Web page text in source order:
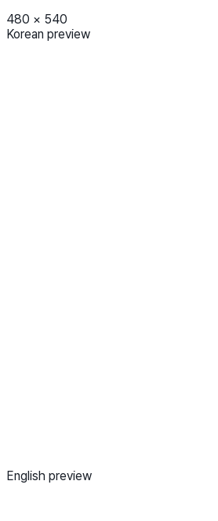
480 × 540
Korean preview
English preview